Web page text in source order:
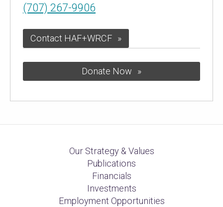
(707) 267-9906
Contact HAF+WRCF
Donate Now
Our Strategy & Values
Publications
Financials
Investments
Employment Opportunities